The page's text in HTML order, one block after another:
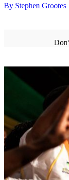
By Stephen Grootes